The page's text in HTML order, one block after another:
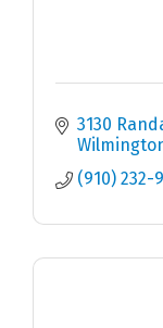
3130
(910) 232-